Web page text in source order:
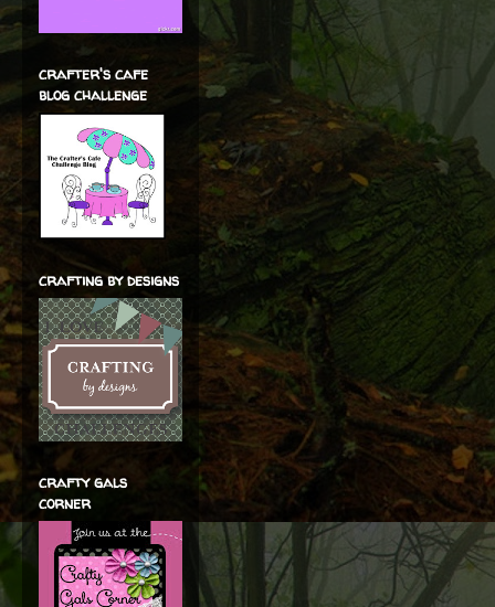
crafter's cafe
blog challenge
crafting by designs
crafty gals
corner